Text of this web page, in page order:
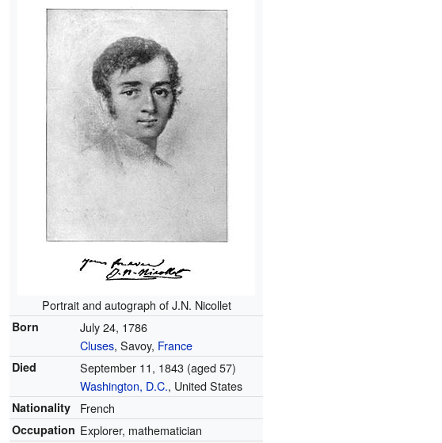
Portrait and autograph of J.N. Nicollet
Born
July 24, 1786
Cluses, Savoy, France
Died September 11, 1843 (aged 57)
Washington, D.C., United States
Nationality French
Occupation Explorer, mathematician